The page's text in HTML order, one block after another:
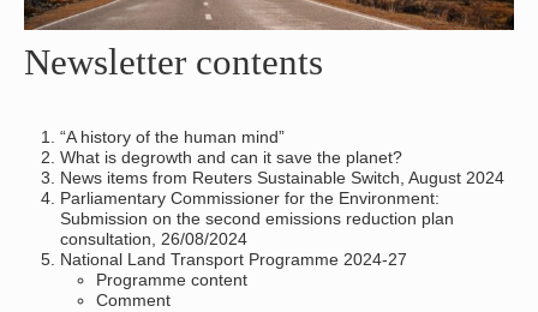
Newsletter contents
“A history of the human mind”
What is degrowth and can it save the planet?
News items from Reuters Sustainable Switch, August 2024
Parliamentary Commissioner for the Environment:
Submission on the second emissions reduction plan
consultation, 26/08/2024
National Land Transport Programme 2024-27
Programme content
Comment